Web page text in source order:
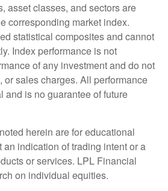
asset classes, and sectors are
corresponding market index.
statistical composites and cannot
Index performance is not
of any investment and do not
or sales charges. All performance
and is no guarantee of future
herein are for educational
indication of trading intent or a
or services. LPL Financial
on individual equities.